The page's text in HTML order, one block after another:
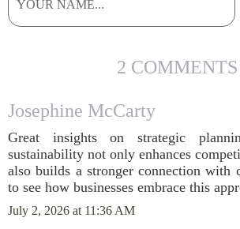
2 COMMENTS
Josephine McCarty
Great insights on strategic
sustainability not only enhances
also builds a stronger connection with
to see how businesses embrace this
July 2, 2026 at 11:36 AM